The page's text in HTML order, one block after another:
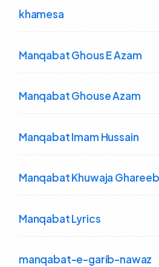
khamesa
Manqabat Ghous E Azam
Manqabat Ghouse Azam
Manqabat Imam Hussain
Manqabat Khuwaja
Manqabat Lyrics
manqabat-e-garib-nawaz